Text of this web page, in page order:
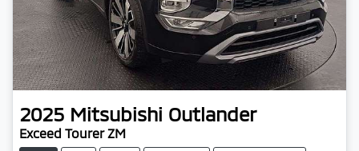
2025 Mitsubishi Outlander
Exceed Tourer ZM